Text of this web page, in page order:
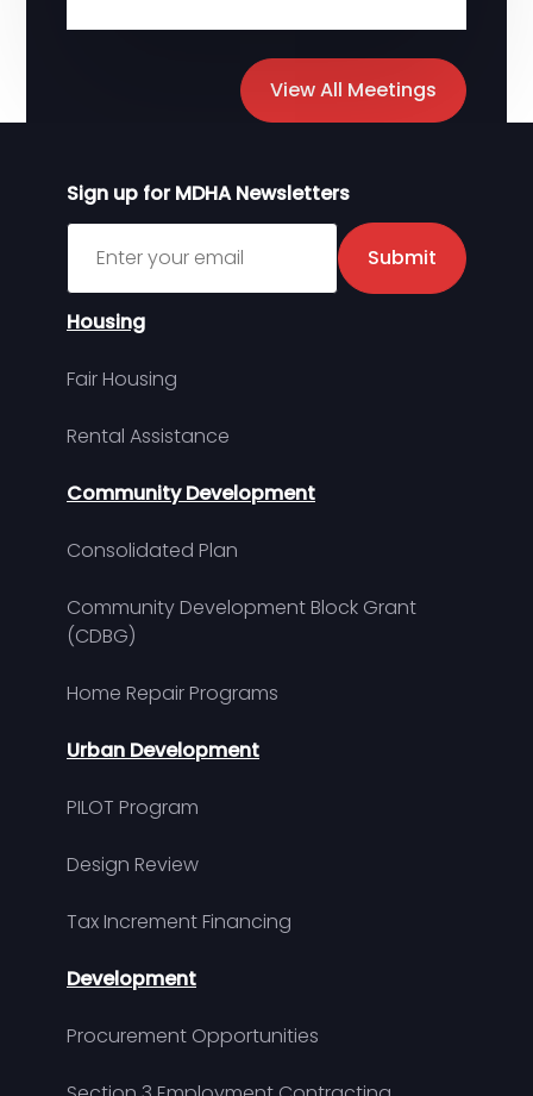
View All Meetings
Sign up for MDHA Newsletters
Sign up for MDHA Newsletter
Submit
Housing
Fair Housing
Rental Assistance
Community Development
Consolidated Plan
Community Development Block Grant
(CDBG)
Home Repair Programs
Urban Development
PILOT Program
Design Review
Tax Increment Financing
Development
Procurement Opportunities